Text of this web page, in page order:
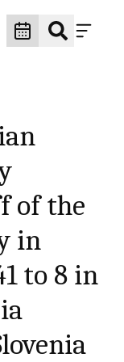
of the
in
to 8 in